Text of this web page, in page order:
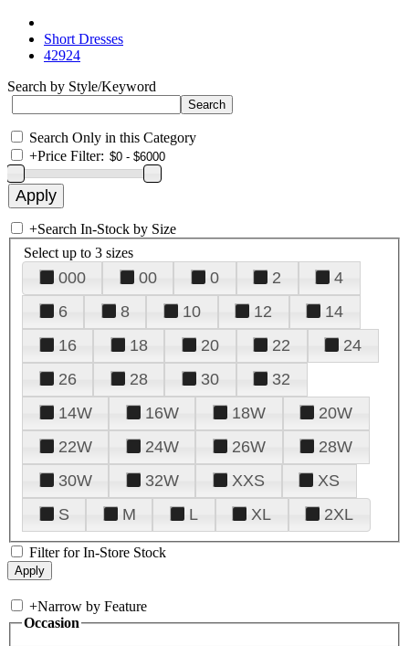
Short Dresses
42924
Search by Style/Keyword
Search Only in this Category
+Price Filter:
+Search In-Stock by Size
Select up to 3 sizes
000 00 0 2
4
6
8 10 12
14
16
18 20 22
24
26
28 30
32
14W
16W 18W
20W
22W
24W 26W
28W
30W
32W XXS
XS
S
M L XL 2XL
Filter for In-Store Stock
+Narrow by Feature
Occasion